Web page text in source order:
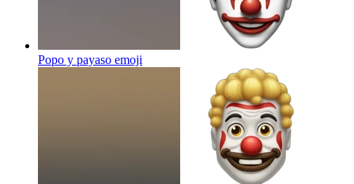
Popo y payaso emoji